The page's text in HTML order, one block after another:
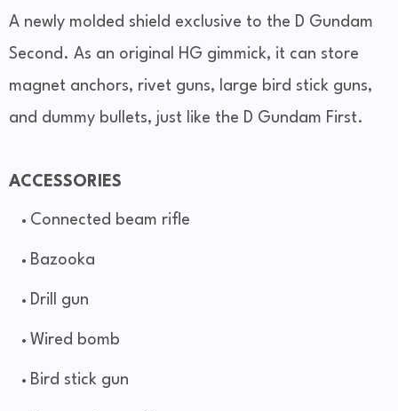
A newly molded shield exclusive to the D Gundam
Second. As an original HG gimmick, it can store
magnet anchors, rivet guns, large bird stick guns,
and dummy bullets, just like the D Gundam First.
ACCESSORIES
Connected beam rifle
Bazooka
Drill gun
Wired bomb
Bird stick gun